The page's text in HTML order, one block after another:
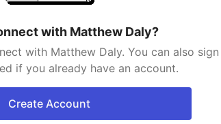
with Matthew Daly?
with Matthew Daly. You can also sign
if you already have an account.
Create Account